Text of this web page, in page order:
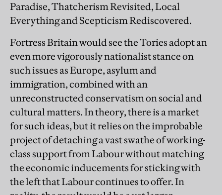
Paradise, Thatcherism Revisited, Local
Everything and Scepticism Rediscovered.
Fortress Britain would see the Tories adopt an
even more vigorously nationalist stance on
such issues as Europe, asylum and
immigration, combined with an
unreconstructed conservatism on social and
cultural matters. In theory, there is a market
for such ideas, but it relies on the improbable
project of detaching a vast swathe of working-
class support from Labour without matching
the economic inducements for sticking with
the left that Labour continues to offer. In